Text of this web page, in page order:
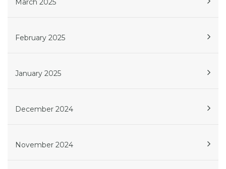
March 2025
February 2025
January 2025
December 2024
November 2024